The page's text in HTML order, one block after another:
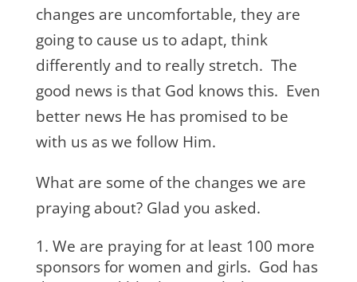
changes are uncomfortable, they are
going to cause us to adapt, think
differently and to really stretch. The
good news is that God knows this. Even
better news He has promised to be
with us as we follow Him.
What are some of the changes we are
praying about? Glad you asked.
We are praying for at least 100 more
sponsors for women and girls. God has